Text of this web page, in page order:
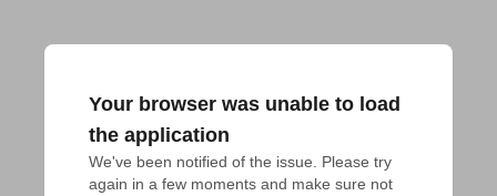
Your browser was unable to load
the application
We've been notified of the issue. Please try
again in a few moments and make sure not